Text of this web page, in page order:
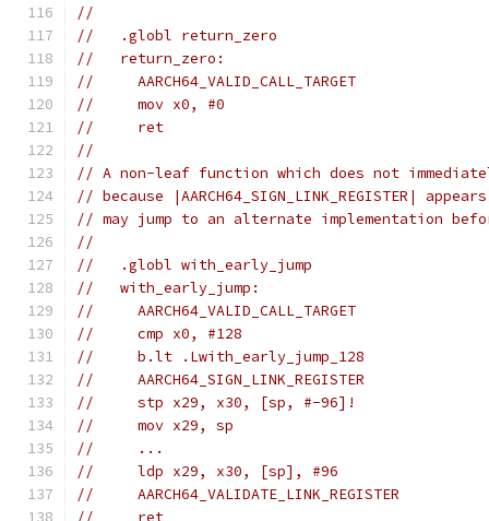
//
//   .globl return_zero
//   return_zero:
//     AARCH64_VALID_CALL_TARGET
//     mov x0, #0
//     ret
//
// A non-leaf function which does not
// because |AARCH64_SIGN_LINK_REGISTER|
// may jump to an alternate implementation
//
//   .globl with_early_jump
//   with_early_jump:
//     AARCH64_VALID_CALL_TARGET
//     cmp x0, #128
//     b.lt .Lwith_early_jump_128
//     AARCH64_SIGN_LINK_REGISTER
//     stp x29, x30, [sp, #-96]!
//     mov x29, sp
//     ...
//     ldp x29, x30, [sp], #96
//     AARCH64_VALIDATE_LINK_REGISTER
//     ret